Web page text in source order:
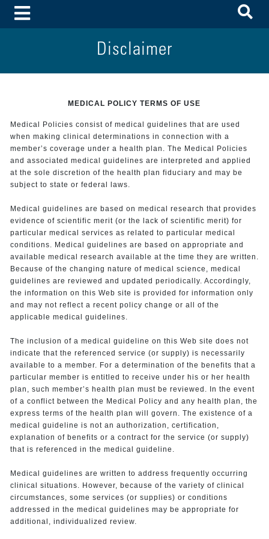
Toggle Menu
Disclaimer
MEDICAL POLICY TERMS OF USE
Medical Policies consist of medical guidelines that are used
when making clinical determinations in connection with a
member’s coverage under a health plan. The Medical Policies
and associated medical guidelines are interpreted and applied
at the sole discretion of the health plan fiduciary and may be
subject to state or federal laws.
Medical guidelines are based on medical research that provides
evidence of scientific merit (or the lack of scientific merit) for
particular medical services as related to particular medical
conditions. Medical guidelines are based on appropriate and
available medical research available at the time they are written.
Because of the changing nature of medical science, medical
guidelines are reviewed and updated periodically. Accordingly,
the information on this Web site is provided for information only
and may not reflect a recent policy change or all of the
applicable medical guidelines.
The inclusion of a medical guideline on this Web site does not
indicate that the referenced service (or supply) is necessarily
available to a member. For a determination of the benefits that a
particular member is entitled to receive under his or her health
plan, such member’s health plan must be reviewed. In the event
of a conflict between the Medical Policy and any health plan, the
express terms of the health plan will govern. The existence of a
medical guideline is not an authorization, certification,
explanation of benefits or a contract for the service (or supply)
that is referenced in the medical guideline.
Medical guidelines are written to address frequently occurring
clinical situations. However, because of the variety of clinical
circumstances, some services (or supplies) or conditions
addressed in the medical guidelines may be appropriate for
additional, individualized review.